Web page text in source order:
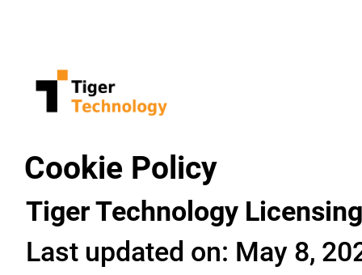
Cookie Policy
Tiger Technology
Last updated on: May 8,